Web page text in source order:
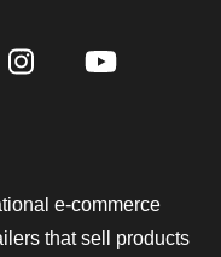
e-commerce
that sell products